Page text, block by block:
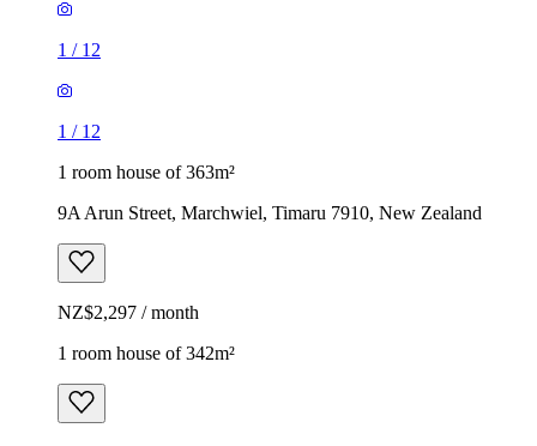
1 / 12
1 / 12
1 room house of 363m²
9A Arun Street, Marchwiel, Timaru 7910, New Zealand
NZ$2,297 / month
1 room house of 342m²